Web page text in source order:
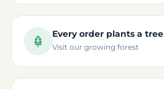
Every order plants a tree
Visit our growing forest